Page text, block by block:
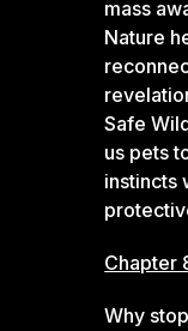
mass
Nature
Safe
us pets
instincts
Chapter
Why